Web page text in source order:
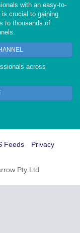
with an easy-to-
crucial to gaining
to thousands of
across
Feeds
Privacy
Pty Ltd